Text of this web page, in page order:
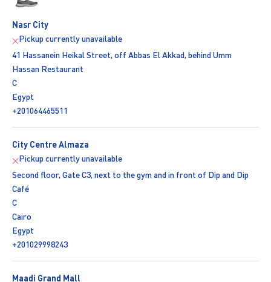
Nasr City
Pickup currently unavailable
41 Hassanein Heikal Street, off Abbas El Akkad, behind Umm
Hassan Restaurant
C
Egypt
+201064465511
City Centre Almaza
Pickup currently unavailable
Second floor, Gate C3, next to the gym and in front of Dip and Dip
Café
C
Cairo
Egypt
+201029998243
Maadi Grand Mall